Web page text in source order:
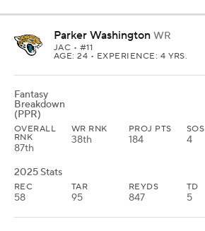
Parker Washington WR
JAC • #11
AGE: 24 • EXPERIENCE: 4 YRS.
Fantasy
Breakdown
(PPR)
OVERALL
RNK
87th
WR RNK
38th
PROJ PTS
184
SOS
4
2025 Stats
REC
58
TAR
95
REYDS
847
TD
5